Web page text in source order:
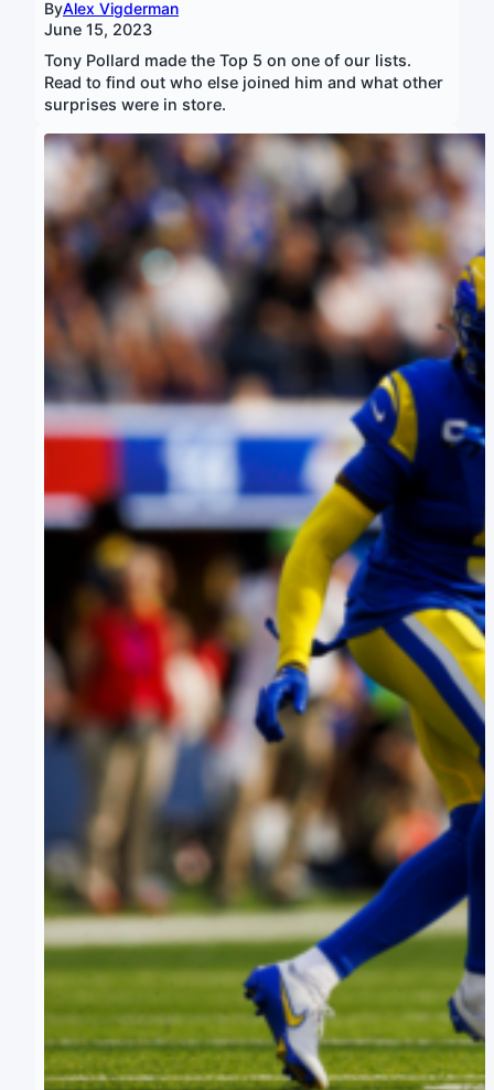
ByAlex Vigderman
June 15, 2023
Tony Pollard made the Top 5 on one of our lists.
Read to find out who else joined him and what other
surprises were in store.